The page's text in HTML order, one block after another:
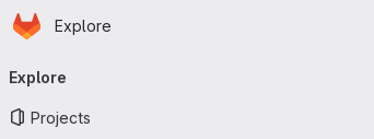
Skip to main content
Homepage
Explore
navigation
Explore
Projects